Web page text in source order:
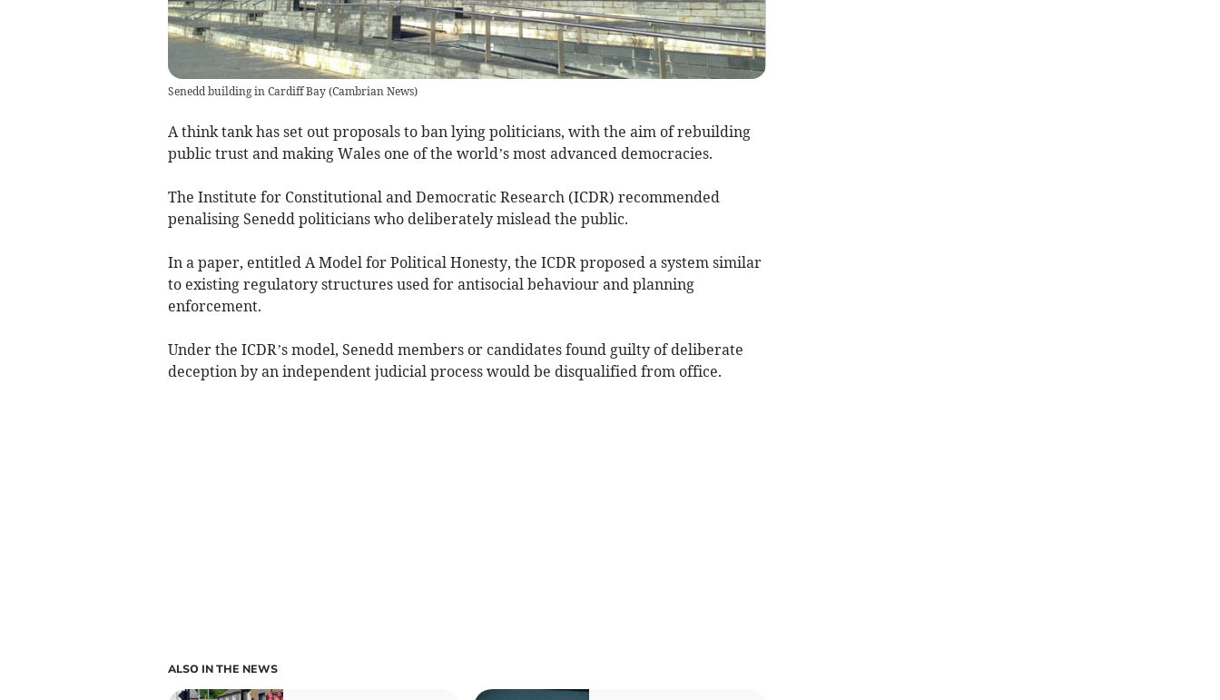
Senedd building in Cardiff Bay(Cambrian News)
A think tank has set out proposals to ban lying politicians, with the aim of rebuilding
public trust and making Wales one of the world’s most advanced democracies.
The Institute for Constitutional and Democratic Research (ICDR) recommended
penalising Senedd politicians who deliberately mislead the public.
In a paper, entitled A Model for Political Honesty, the ICDR proposed a system similar
to existing regulatory structures used for antisocial behaviour and planning
enforcement.
Under the ICDR’s model, Senedd members or candidates found guilty of deliberate
deception by an independent judicial process would be disqualified from office.
ALSO IN THE NEWS